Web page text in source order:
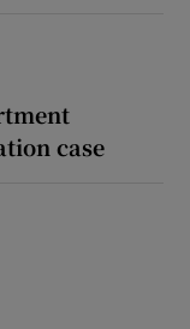
case